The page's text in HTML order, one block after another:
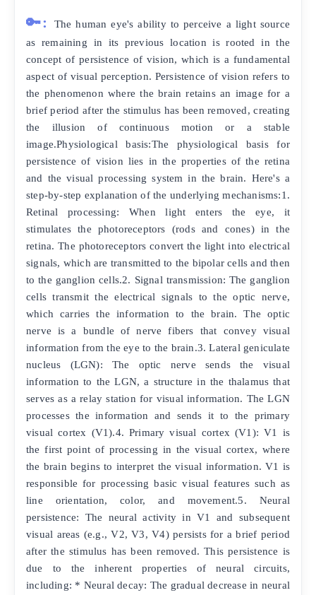
🔑:
The human eye's ability to perceive a light source
as remaining in its previous location is rooted in the
concept of persistence of vision, which is a fundamental
aspect of visual perception. Persistence of vision refers to
the phenomenon where the brain retains an image for a
brief period after the stimulus has been removed, creating
the illusion of continuous motion or a stable
image.Physiological basis:The physiological basis for
persistence of vision lies in the properties of the retina
and the visual processing system in the brain. Here's a
step-by-step explanation of the underlying mechanisms:1.
Retinal processing: When light enters the eye, it
stimulates the photoreceptors (rods and cones) in the
retina. The photoreceptors convert the light into electrical
signals, which are transmitted to the bipolar cells and then
to the ganglion cells.2. Signal transmission: The ganglion
cells transmit the electrical signals to the optic nerve,
which carries the information to the brain. The optic
nerve is a bundle of nerve fibers that convey visual
information from the eye to the brain.3. Lateral geniculate
nucleus (LGN): The optic nerve sends the visual
information to the LGN, a structure in the thalamus that
serves as a relay station for visual information. The LGN
processes the information and sends it to the primary
visual cortex (V1).4. Primary visual cortex (V1): V1 is
the first point of processing in the visual cortex, where
the brain begins to interpret the visual information. V1 is
responsible for processing basic visual features such as
line orientation, color, and movement.5. Neural
persistence: The neural activity in V1 and subsequent
visual areas (e.g., V2, V3, V4) persists for a brief period
after the stimulus has been removed. This persistence is
due to the inherent properties of neural circuits,
including: * Neural decay: The gradual decrease in neural